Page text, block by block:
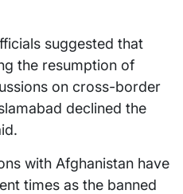
suggested that
the resumption of
on cross-border
declined the
with Afghanistan have
times as the banned